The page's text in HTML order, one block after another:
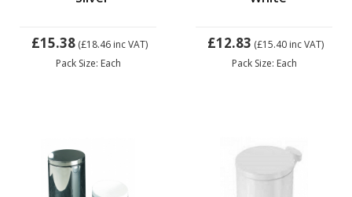
£15.38 (£18.46 inc VAT)
Pack Size: Each
£12.83 (£15.40 inc VAT)
Pack Size: Each